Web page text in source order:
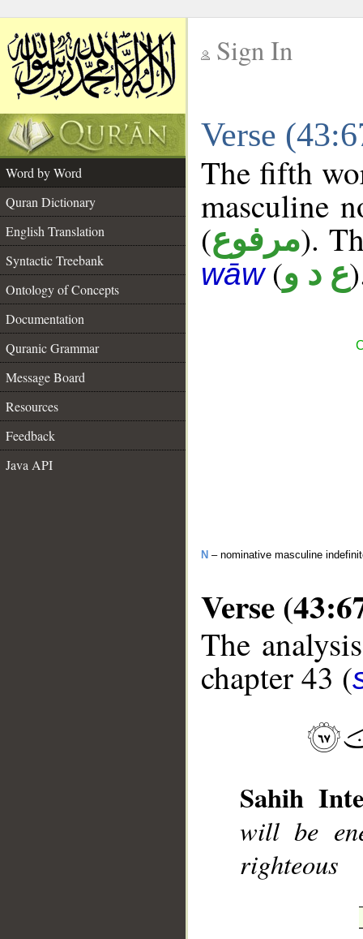
Sign In
Verse
Word by Word
Quran Dictionary
English Translation
Syntactic Treebank
Ontology of Concepts
Documentation
Quranic Grammar
Message Board
Resources
Feedback
Java API
The fifth
masculine
(مرفوع).
wāw(ع د و
N – nominative masculine
Verse
The
chapter 43 (
Sahih
will be
righteous